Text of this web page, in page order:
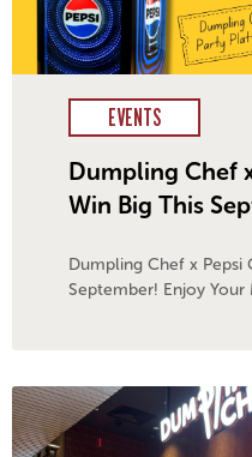
EVENTS
Dumpling Chef
Win Big This
Dumpling Chef x Pepsi
September! Enjoy Your